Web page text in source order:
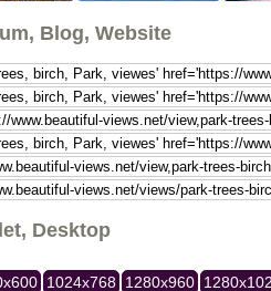
Blog, Website
Desktop
1024x768 1280x960